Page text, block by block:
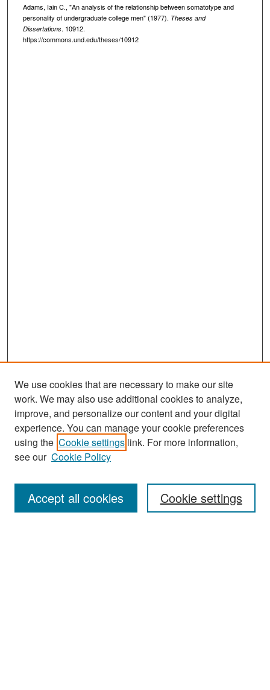
Adams, Iain C., "An analysis of the relationship between somatotype and
personality of undergraduate college men" (1977). Theses and
Dissertations. 10912.
https://commons.und.edu/theses/10912
Search
Enter search terms:
We use cookies that are necessary to make our site
work. We may also use additional cookies to analyze,
improve, and personalize our content and your digital
experience. You can manage your cookie preferences
using the Cookie settings link. For more information,
see our Cookie Policy
Cookie settings
Accept all cookies